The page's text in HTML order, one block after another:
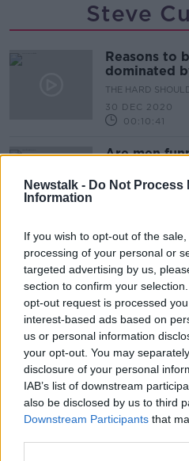
Newstalk - Do Not Process
Information
If you wish to opt-out of the
processing of your personal or
targeted advertising by us,
section to confirm your
opt-out request is processed
interest-based ads based on
us or personal information
your opt-out. You may
disclosure of your personal
IAB’s list of downstream
also be disclosed by us to third
Downstream Participants that
Steve
Reasons to
dominated
THE HARD
30 DEC 2020
00:10:41
Are men
10 NOV 2020